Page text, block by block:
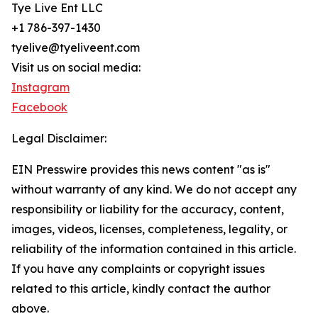
Tye Live Ent LLC
+1 786-397-1430
tyelive@tyeliveent.com
Visit us on social media:
Instagram
Facebook
Legal Disclaimer:
EIN Presswire provides this news content "as is"
without warranty of any kind. We do not accept any
responsibility or liability for the accuracy, content,
images, videos, licenses, completeness, legality, or
reliability of the information contained in this article.
If you have any complaints or copyright issues
related to this article, kindly contact the author
above.